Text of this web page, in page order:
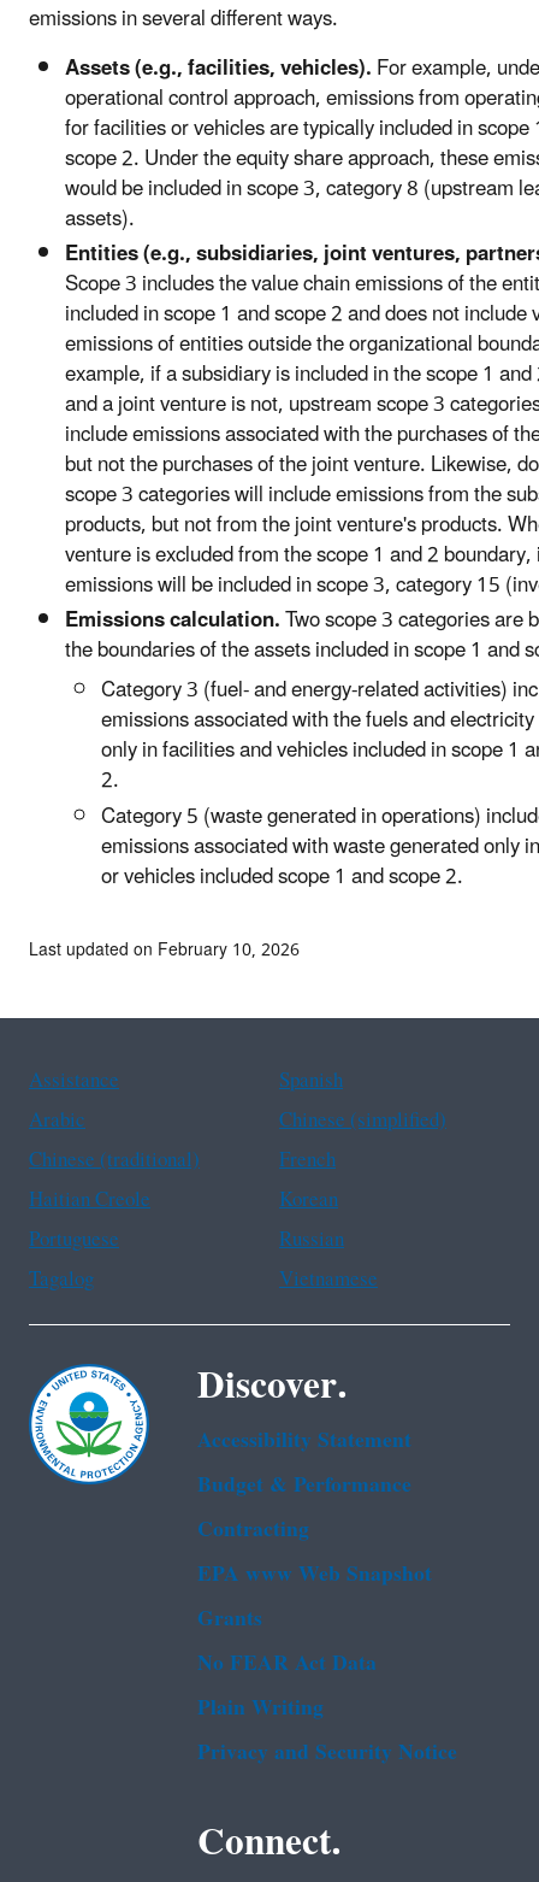
emissions in several different ways.
Assets (e.g., facilities, vehicles).For example,
operational control approach, emissions from
for facilities or vehicles are typically included in scope
scope 2. Under the equity share approach, these
would be included in scope 3, category 8 (upstream
assets).
Entities (e.g., subsidiaries, joint ventures,
Scope 3 includes the value chain emissions of the
included in scope 1 and scope 2 and does not include
emissions of entities outside the organizational
example, if a subsidiary is included in the scope 1
and a joint venture is not, upstream scope 3
include emissions associated with the purchases of
but not the purchases of the joint venture. Likewise,
scope 3 categories will include emissions from the
products, but not from the joint venture's products.
venture is excluded from the scope 1 and 2
emissions will be included in scope 3, category 15
Emissions calculation.Two scope 3 categories are
the boundaries of the assets included in scope 1 and
Category 3 (fuel- and energy-related activities)
emissions associated with the fuels and
only in facilities and vehicles included in scope 1
2.
Category 5 (waste generated in operations)
emissions associated with waste generated only
or vehicles included scope 1 and scope 2.
Last updated on February 10, 2026
Assistance
Spanish
Arabic
Chinese (simplified)
Chinese (traditional)
French
Haitian Creole
Korean
Portuguese
Russian
Tagalog
Vietnamese
Discover.
Accessibility Statement
Budget & Performance
Contracting
EPA www Web Snapshot
Grants
No FEAR Act Data
Plain Writing
Privacy and Security Notice
Connect.